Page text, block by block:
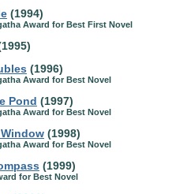
(1994)
Award for Best First Novel
(1996)
Award for Best Novel
Pond (1997)
Award for Best Novel
(1998)
Award for Best Novel
(1999)
for Best Novel